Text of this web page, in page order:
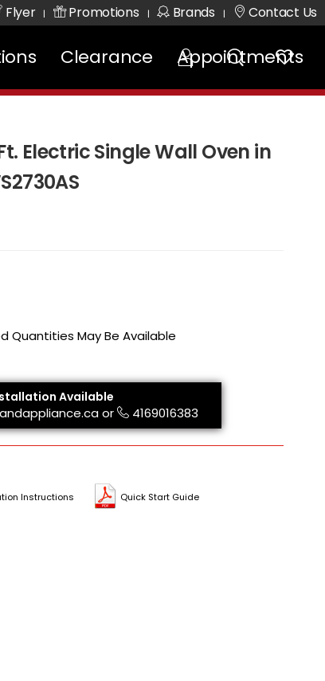
Flyer | Promotions | Brands | Contact Us
Clearance Appointments
Electric Single Wall Oven in
Quantities May Be Available
Available
or 4169016383
Instructions Quick Start Guide